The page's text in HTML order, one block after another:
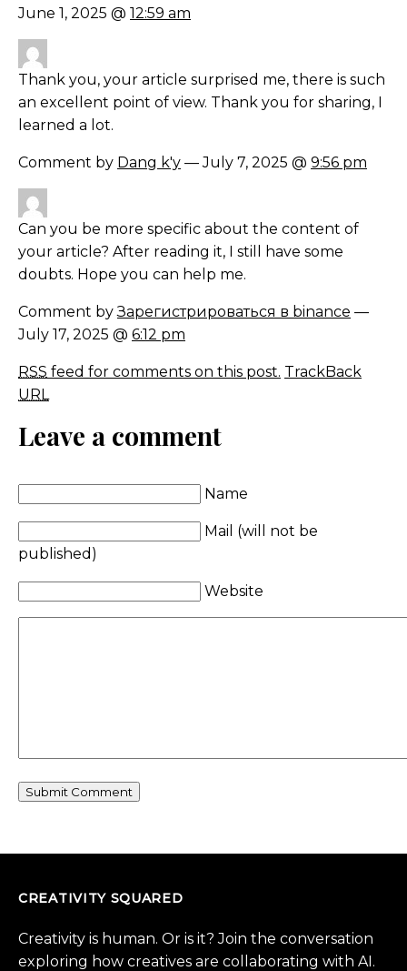
June 1, 2025 @ 12:59 am
Thank you, your article surprised me, there is such
an excellent point of view. Thank you for sharing, I
learned a lot.
Comment by Dang k'y — July 7, 2025 @ 9:56 pm
Can you be more specific about the content of
your article? After reading it, I still have some
doubts. Hope you can help me.
Comment byЗарегистрироваться в binance —
July 17, 2025 @ 6:12 pm
RSS feed for comments on this post. TrackBack
URL
Leave a comment
Name
Mail (will not be
published)
Website
CREATIVITY SQUARED
Creativity is human. Or is it? Join the conversation
exploring how creatives are collaborating with AI.